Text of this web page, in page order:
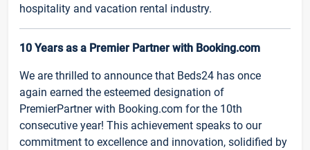
hospitality and vacation rental industry.
10 Years as a Premier Partner with Booking.com
We are thrilled to announce that Beds24 has once
again earned the esteemed designation of
PremierPartner with Booking.com for the 10th
consecutive year! This achievement speaks to our
commitment to excellence and innovation, solidified by